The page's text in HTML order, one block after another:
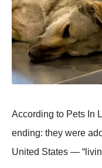
Accоrding tо Ρets In
ending: they were
United States —